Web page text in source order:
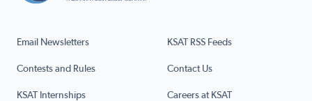
Email Newsletters KSAT RSS Feeds
Contests and Rules Contact Us
KSAT Internships Careers at KSAT